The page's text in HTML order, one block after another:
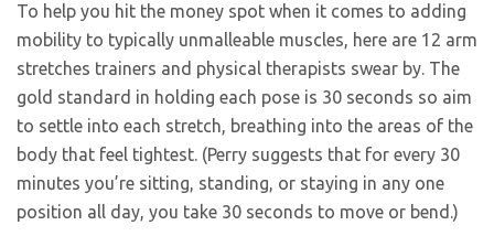
To help you hit the money spot when it comes to adding
mobility to typically unmalleable muscles, here are 12 arm
stretches trainers and physical therapists swear by. The
gold standard in holding each pose is 30 seconds so aim
to settle into each stretch, breathing into the areas of the
body that feel tightest. (Perry suggests that for every 30
minutes you’re sitting, standing, or staying in any one
position all day, you take 30 seconds to move or bend.)